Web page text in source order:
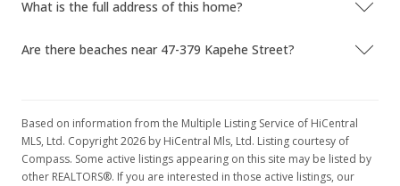
What is the full address of this home?
Are there beaches near 47-379 Kapehe Street?
Based on information from the Multiple Listing Service of HiCentral
MLS, Ltd. Copyright 2026 by HiCentral Mls, Ltd. Listing courtesy of
Compass. Some active listings appearing on this site may be listed by
other REALTORS®. If you are interested in those active listings, our